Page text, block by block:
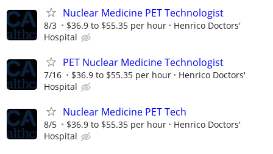
Nuclear Medicine PET Technologist
8/3 $36.9 to $55.35 per hour
Henrico Doctors'
Hospital
PET Nuclear Medicine Technologist
7/16 $36.9 to $55.35 per hour
Henrico Doctors'
Hospital
Nuclear Medicine PET Tech
8/5 $36.9 to $55.35 per hour
Henrico Doctors'
Hospital